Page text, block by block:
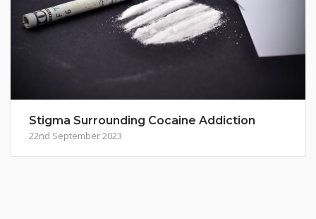
Stigma Surrounding Cocaine Addiction
22nd September 2023